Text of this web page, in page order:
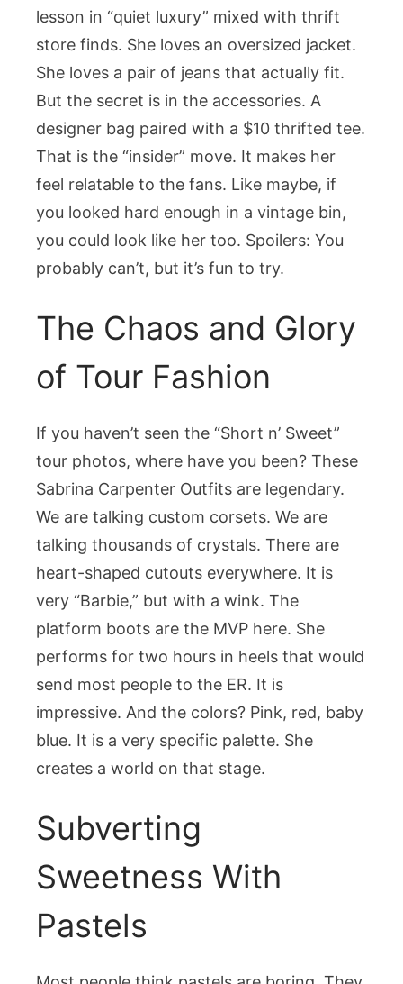
lesson in “quiet luxury” mixed with thrift
store finds. She loves an oversized jacket.
She loves a pair of jeans that actually fit.
But the secret is in the accessories. A
designer bag paired with a $10 thrifted tee.
That is the “insider” move. It makes her
feel relatable to the fans. Like maybe, if
you looked hard enough in a vintage bin,
you could look like her too. Spoilers: You
probably can’t, but it’s fun to try.
The Chaos and Glory
of Tour Fashion
If you haven’t seen the “Short n’ Sweet”
tour photos, where have you been? These
Sabrina Carpenter Outfits are legendary.
We are talking custom corsets. We are
talking thousands of crystals. There are
heart-shaped cutouts everywhere. It is
very “Barbie,” but with a wink. The
platform boots are the MVP here. She
performs for two hours in heels that would
send most people to the ER. It is
impressive. And the colors? Pink, red, baby
blue. It is a very specific palette. She
creates a world on that stage.
Subverting
Sweetness With
Pastels